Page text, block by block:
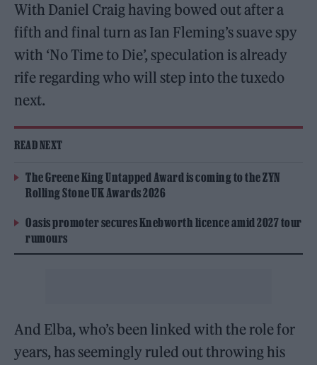
With Daniel Craig having bowed out after a
fifth and final turn as Ian Fleming’s suave spy
with ‘No Time to Die’, speculation is already
rife regarding who will step into the tuxedo
next.
READ NEXT
The Greene King Untapped Award is coming to the ZYN
Rolling Stone UK Awards 2026
Oasis promoter secures Knebworth licence amid 2027 tour
rumours
And Elba, who’s been linked with the role for
years, has seemingly ruled out throwing his